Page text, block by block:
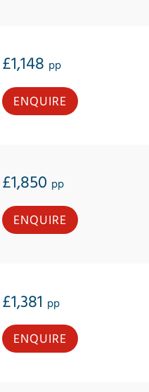
£1,148 pp
ENQUIRE
£1,850 pp
ENQUIRE
£1,381 pp
ENQUIRE